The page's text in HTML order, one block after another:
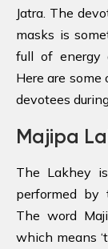
Jatra. The
masks is
full of energy
Here are
devotees
Majipa
The Lakhey
performed by
The word
which means